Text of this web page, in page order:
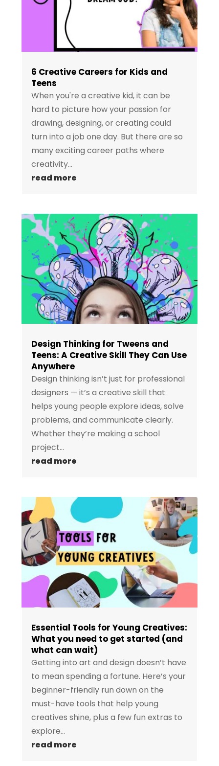
6 Creative Careers for Kids and
Teens
When you're a creative kid, it can be
hard to picture how your passion for
drawing, designing, or creating could
turn into a job one day. But there are so
many exciting career paths where
creativity...
read more
Design Thinking for Tweens and
Teens: A Creative Skill They Can Use
Anywhere
Design thinking isn’t just for professional
designers — it’s a creative skill that
helps young people explore ideas, solve
problems, and communicate clearly.
Whether they’re making a school
project...
read more
Essential Tools for Young Creatives:
What you need to get started (and
what can wait)
Getting into art and design doesn’t have
to mean spending a fortune. Here’s your
beginner-friendly run down on the
must-have tools that help young
creatives shine, plus a few fun extras to
explore...
read more